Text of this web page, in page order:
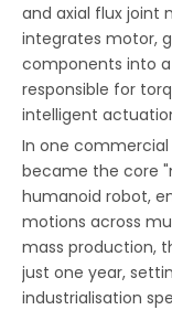
and axial flux joint
integrates motor,
components into
responsible for
intelligent
In one
became the core
humanoid robot,
motions across
mass production,
just one year,
industrialisation